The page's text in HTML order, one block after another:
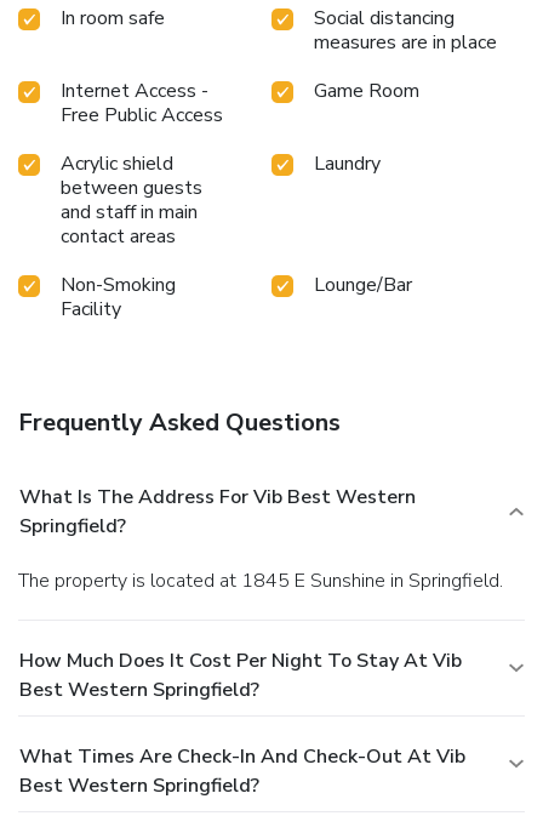
In room safe
Social distancing
measures are in place
Internet Access -
Free Public Access
Game Room
Acrylic shield
between guests
and staff in main
contact areas
Laundry
Non-Smoking
Facility
Lounge/Bar
Frequently Asked Questions
What Is The Address For Vib Best Western
Springfield?
The property is located at 1845 E Sunshine in Springfield.
How Much Does It Cost Per Night To Stay At Vib
Best Western Springfield?
What Times Are Check-In And Check-Out At Vib
Best Western Springfield?